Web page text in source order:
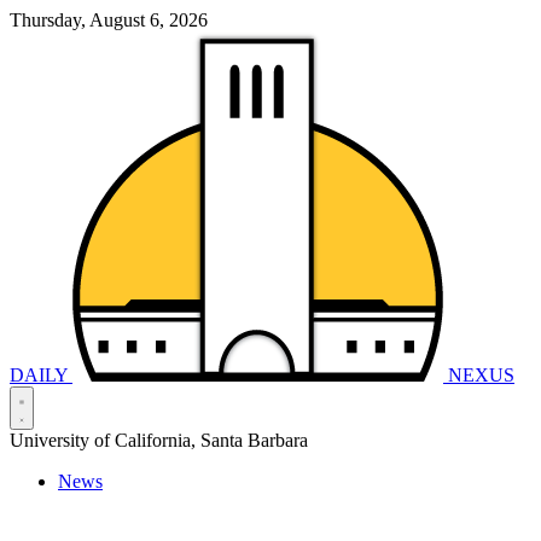
Thursday, August 6, 2026
DAILY NEXUS
University of California, Santa Barbara
News